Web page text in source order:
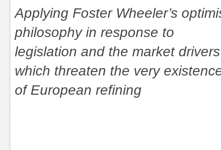
Applying Foster Wheeler’s
philosophy in response to
legislation and the market drivers
which threaten the very
of European refining